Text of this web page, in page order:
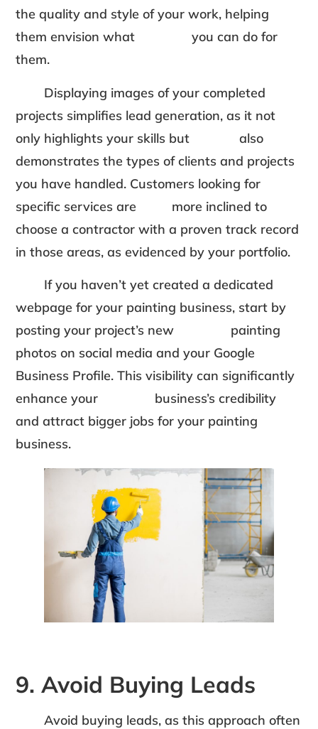
the quality and style of your work, helping
them envision what you can do for
them.
Displaying images of your completed
projects simplifies lead generation, as it not
only highlights your skills but also
demonstrates the types of clients and projects
you have handled. Customers looking for
specific services are more inclined to
choose a contractor with a proven track record
in those areas, as evidenced by your portfolio.
If you haven’t yet created a dedicated
webpage for your painting business, start by
posting your project’s new painting
photos on social media and your Google
Business Profile. This visibility can significantly
enhance your business’s credibility
and attract bigger jobs for your painting
business.
9. Avoid Buying Leads
Avoid buying leads, as this approach often